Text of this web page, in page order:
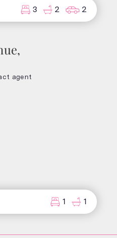
3 2 2
agent
1 1